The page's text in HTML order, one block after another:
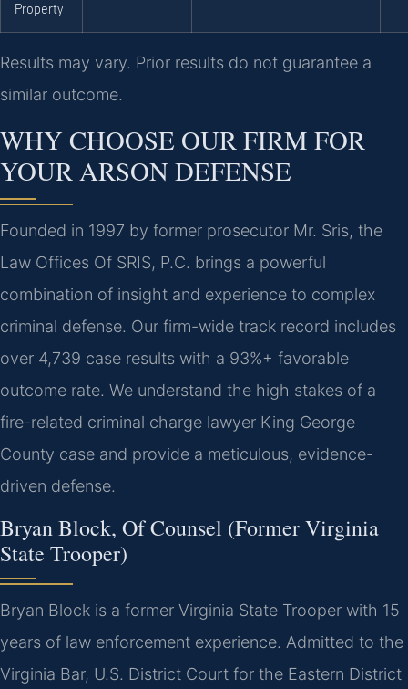
Property
Results may vary. Prior results do not guarantee a
similar outcome.
WHY CHOOSE OUR FIRM FOR
YOUR ARSON DEFENSE
Founded in 1997 by former prosecutor Mr. Sris, the
Law Offices Of SRIS, P.C. brings a powerful
combination of insight and experience to complex
criminal defense. Our firm-wide track record includes
over 4,739 case results with a 93%+ favorable
outcome rate. We understand the high stakes of a
fire-related criminal charge lawyer King George
County case and provide a meticulous, evidence-
driven defense.
Bryan Block, Of Counsel (Former Virginia
State Trooper)
Bryan Block is a former Virginia State Trooper with 15
years of law enforcement experience. Admitted to the
Virginia Bar, U.S. District Court for the Eastern District